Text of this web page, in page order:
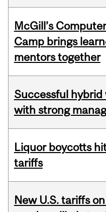
McGill’s
Camp brings
mentors together
Successful hybrid
with strong
Liquor boycotts
tariffs
New U.S. tariffs